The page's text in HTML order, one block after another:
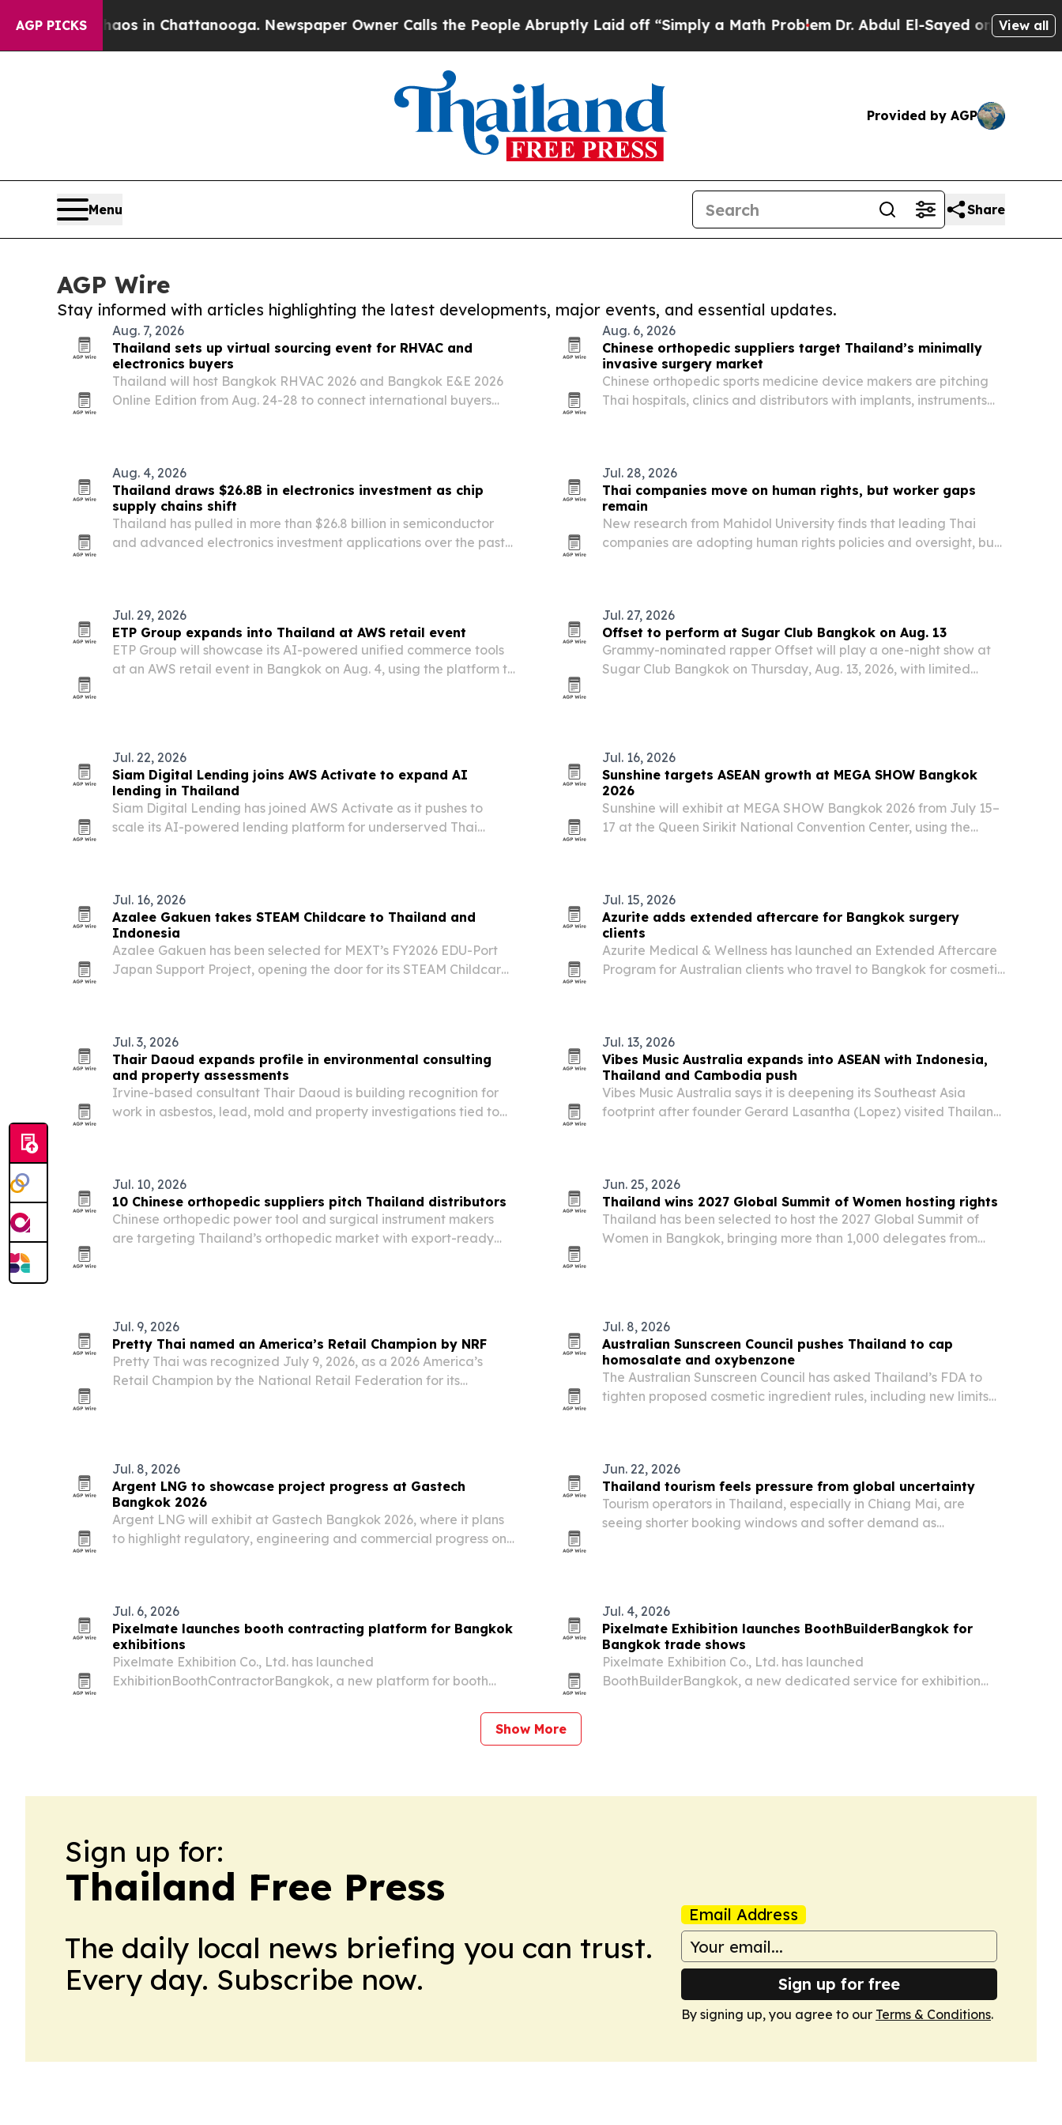
AGP PICKS
Chaos in Chattanooga. Newspaper Owner Calls the People Abruptly Laid off “Simply a Math Problem Dr. Abdul El-Sayed on Historic View all
Provided by AGP
Menu Share
AGP Wire
Stay informed with articles highlighting the latest developments, major events, and essential updates.
Aug. 7, 2026
Thailand sets up virtual sourcing event for RHVAC and
electronics buyers
Thailand will host Bangkok RHVAC 2026 and Bangkok E&E 2026
Online Edition from Aug. 24-28 to connect international buyers
Aug. 6, 2026
Chinese orthopedic suppliers target Thailand’s minimally
invasive surgery market
Chinese orthopedic sports medicine device makers are pitching
Thai hospitals, clinics and distributors with implants, instruments
Aug. 4, 2026
Thailand draws $26.8B in electronics investment as chip
supply chains shift
Thailand has pulled in more than $26.8 billion in semiconductor
and advanced electronics investment applications over the past
Jul. 28, 2026
Thai companies move on human rights, but worker gaps
remain
New research from Mahidol University finds that leading Thai
companies are adopting human rights policies and oversight, but
Jul. 29, 2026
ETP Group expands into Thailand at AWS retail event
ETP Group will showcase its AI-powered unified commerce tools
at an AWS retail event in Bangkok on Aug. 4, using the platform to
Jul. 27, 2026
Offset to perform at Sugar Club Bangkok on Aug. 13
Grammy-nominated rapper Offset will play a one-night show at
Sugar Club Bangkok on Thursday, Aug. 13, 2026, with limited
Jul. 22, 2026
Siam Digital Lending joins AWS Activate to expand AI
lending in Thailand
Siam Digital Lending has joined AWS Activate as it pushes to
scale its AI-powered lending platform for underserved Thai
Jul. 16, 2026
Sunshine targets ASEAN growth at MEGA SHOW Bangkok
2026
Sunshine will exhibit at MEGA SHOW Bangkok 2026 from July 15–
17 at the Queen Sirikit National Convention Center, using the
Jul. 16, 2026
Azalee Gakuen takes STEAM Childcare to Thailand and
Indonesia
Azalee Gakuen has been selected for MEXT’s FY2026 EDU-Port
Japan Support Project, opening the door for its STEAM Childcare
Jul. 15, 2026
Azurite adds extended aftercare for Bangkok surgery
clients
Azurite Medical & Wellness has launched an Extended Aftercare
Program for Australian clients who travel to Bangkok for cosmetic
Jul. 3, 2026
Thair Daoud expands profile in environmental consulting
and property assessments
Irvine-based consultant Thair Daoud is building recognition for
work in asbestos, lead, mold and property investigations tied to
Jul. 13, 2026
Vibes Music Australia expands into ASEAN with Indonesia,
Thailand and Cambodia push
Vibes Music Australia says it is deepening its Southeast Asia
footprint after founder Gerard Lasantha (Lopez) visited Thailand
Jul. 10, 2026
10 Chinese orthopedic suppliers pitch Thailand distributors
Chinese orthopedic power tool and surgical instrument makers
are targeting Thailand’s orthopedic market with export-ready
Jun. 25, 2026
Thailand wins 2027 Global Summit of Women hosting rights
Thailand has been selected to host the 2027 Global Summit of
Women in Bangkok, bringing more than 1,000 delegates from
Jul. 9, 2026
Pretty Thai named an America’s Retail Champion by NRF
Pretty Thai was recognized July 9, 2026, as a 2026 America’s
Retail Champion by the National Retail Federation for its
Jul. 8, 2026
Australian Sunscreen Council pushes Thailand to cap
homosalate and oxybenzone
The Australian Sunscreen Council has asked Thailand’s FDA to
tighten proposed cosmetic ingredient rules, including new limits
Jul. 8, 2026
Argent LNG to showcase project progress at Gastech
Bangkok 2026
Argent LNG will exhibit at Gastech Bangkok 2026, where it plans
to highlight regulatory, engineering and commercial progress on
Jun. 22, 2026
Thailand tourism feels pressure from global uncertainty
Tourism operators in Thailand, especially in Chiang Mai, are
seeing shorter booking windows and softer demand as
Jul. 6, 2026
Pixelmate launches booth contracting platform for Bangkok
exhibitions
Pixelmate Exhibition Co., Ltd. has launched
ExhibitionBoothContractorBangkok, a new platform for booth
Jul. 4, 2026
Pixelmate Exhibition launches BoothBuilderBangkok for
Bangkok trade shows
Pixelmate Exhibition Co., Ltd. has launched
BoothBuilderBangkok, a new dedicated service for exhibition
Show More
Sign up for:
Thailand Free Press
The daily local news briefing you can trust.
Every day. Subscribe now.
Email Address
Sign up for free
By signing up, you agree to our Terms & Conditions.